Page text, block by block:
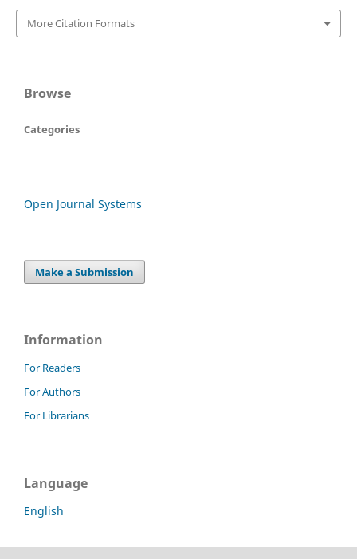
More Citation Formats
Browse
Categories
Open Journal Systems
Make a Submission
Information
For Readers
For Authors
For Librarians
Language
English